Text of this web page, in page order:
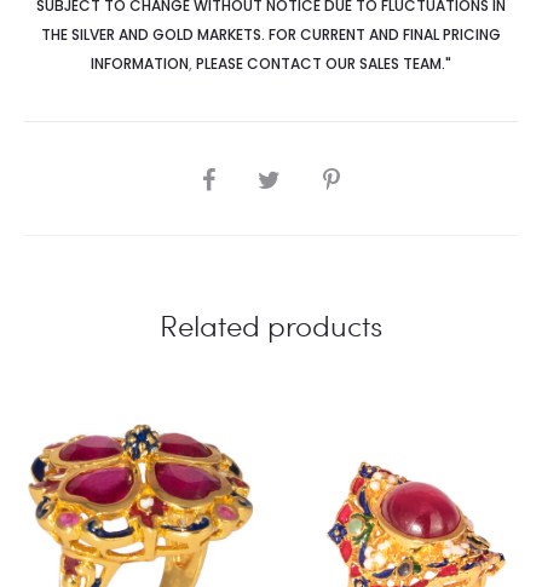
SUBJECT TO CHANGE WITHOUT NOTICE DUE TO FLUCTUATIONS IN
THE SILVER AND GOLD MARKETS. FOR CURRENT AND FINAL PRICING
INFORMATION, PLEASE CONTACT OUR SALES TEAM."
SHARE
Related products